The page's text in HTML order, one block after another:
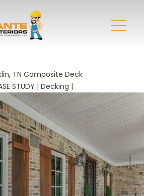
TN Composite Deck
STUDY | Decking |